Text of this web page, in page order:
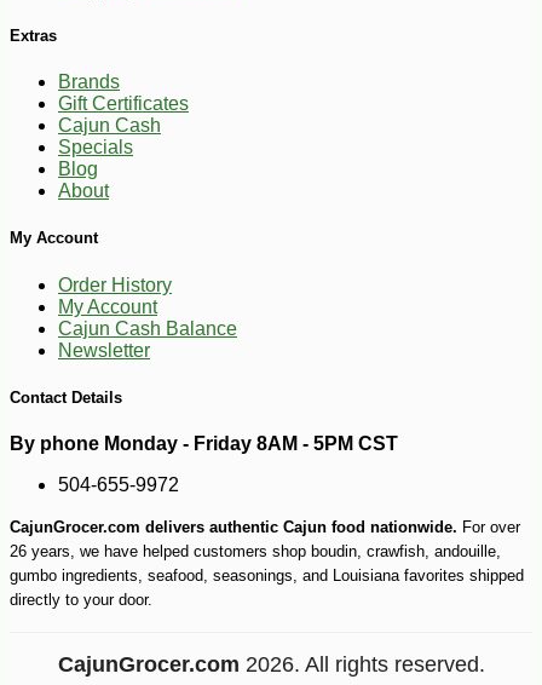
Extras
Brands
Gift Certificates
Cajun Cash
Specials
Blog
About
My Account
Order History
My Account
Cajun Cash Balance
Newsletter
Contact Details
By phone Monday - Friday 8AM - 5PM CST
504-655-9972
CajunGrocer.com delivers authentic Cajun food nationwide. For over
26 years, we have helped customers shop boudin, crawfish, andouille,
gumbo ingredients, seafood, seasonings, and Louisiana favorites shipped
directly to your door.
CajunGrocer.com 2026. All rights reserved.